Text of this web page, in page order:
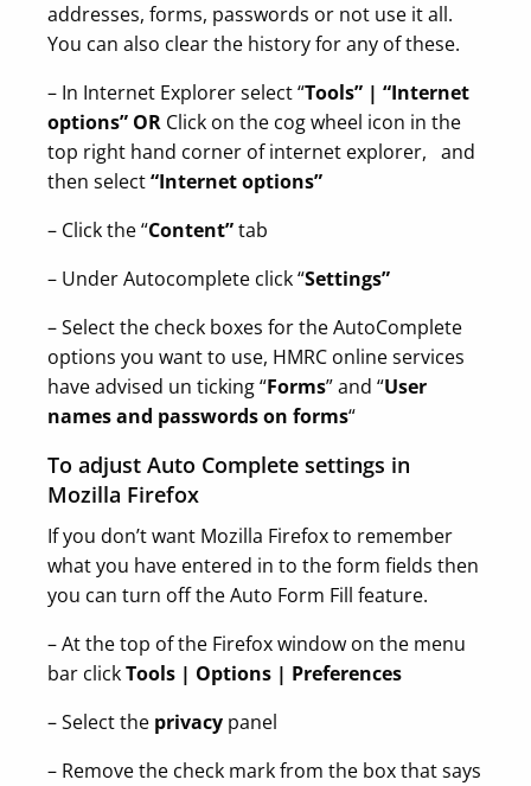
addresses, forms, passwords or not use it all.
You can also clear the history for any of these.
– In Internet Explorer select “Tools” | “Internet
options” OR Click on the cog wheel icon in the
top right hand corner of internet explorer, and
then select“Internet options”
– Click the “Content”tab
– Under Autocomplete click “Settings”
– Select the check boxes for the AutoComplete
options you want to use, HMRC online services
have advised un ticking “Forms” and “User
names and passwords on forms“
To adjust Auto Complete settings in
Mozilla Firefox
If you don’t want Mozilla Firefox to remember
what you have entered in to the form fields then
you can turn off the Auto Form Fill feature.
– At the top of the Firefox window on the menu
bar clickTools | Options | Preferences
– Select the privacy panel
– Remove the check mark from the box that says